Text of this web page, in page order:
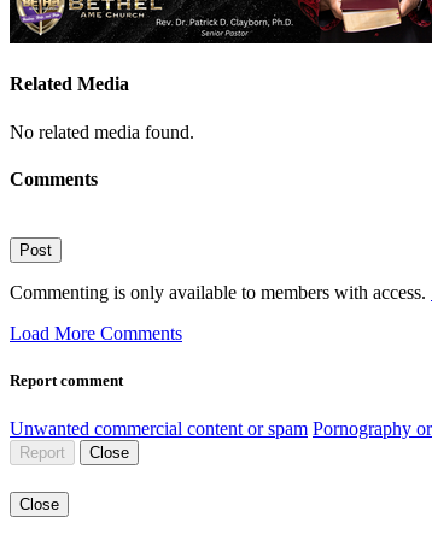
Related Media
No related media found.
Comments
Post
Commenting is only available to members with access.
Load More Comments
Report comment
Unwanted commercial content or spam Pornography
Report Close
Close